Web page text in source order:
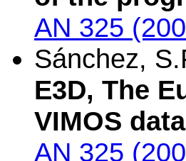
AN 325
Sánchez,
E3D, The
VIMOS
AN 325